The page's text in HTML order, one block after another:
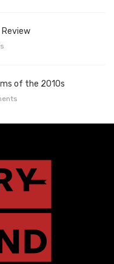
Review
of the 2010s